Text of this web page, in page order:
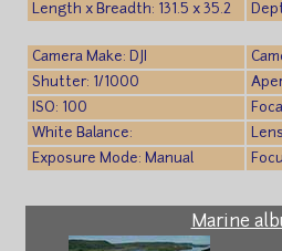
Length x Breadth: 131.5 x 35.2
Camera Make: DJI
Shutter: 1/1000
ISO: 100
White Balance:
Exposure Mode: Manual
Marine